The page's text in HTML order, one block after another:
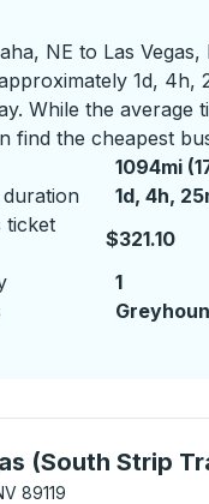
NE to Las
1d, 4h,
While the
find the cheapest
1094mi
1 day 4
1d, 4h,
ticket
$321.10
1
(South Strip
use arrow keys or
89119